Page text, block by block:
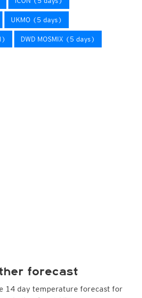
UKMO (5 days)
DWD MOSMIX (5 days)
forecast
14 day temperature forecast for